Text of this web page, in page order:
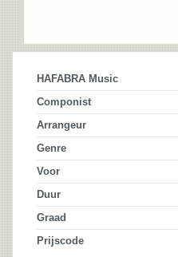
HAFABRA Music
Componist
Arrangeur
Genre
Voor
Duur
Graad
Prijscode